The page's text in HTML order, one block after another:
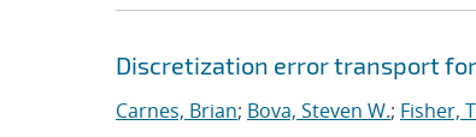
Discretization error transport
Carnes, Brian; Bova, Steven W.; Fisher,